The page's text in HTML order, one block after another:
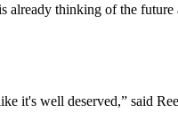
already thinking of the future
it's well deserved,” said